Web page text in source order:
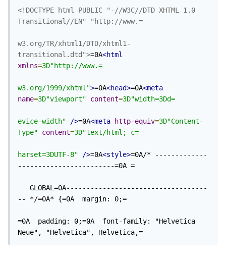
<!DOCTYPE html PUBLIC "-//W3C//DTD XHTML 1.0
Transitional//EN" "http://www.=
w3.org/TR/xhtml1/DTD/xhtml1-
transitional.dtd">=0A<html
xmlns=3D"http://www.=
w3.org/1999/xhtml">=0A<head>=0A<meta
name=3D"viewport" content=3D"width=3Dd=
evice-width" />=0A<meta http-equiv=3D"Content-
Type"
content=3D"text/html; c=
harset=3DUTF-8" />=0A<style>=0A/* -------------
------------------------=0A =
-- */=0A* {=0A  margin: 0;=
=0A  padding: 0;=0A  font-family: "Helvetica
Neue", "Helvetica", Helvetica,=